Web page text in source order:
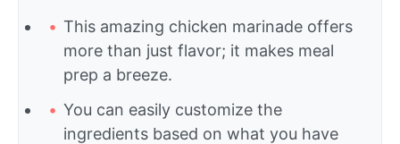
This amazing chicken marinade offers
more than just flavor; it makes meal
prep a breeze.
You can easily customize the
ingredients based on what you have